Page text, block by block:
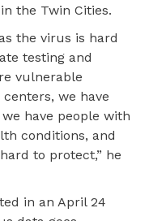
the Twin Cities.
the virus is hard
testing and
vulnerable
we have
have people with
conditions, and
to protect,” he
in an April 24